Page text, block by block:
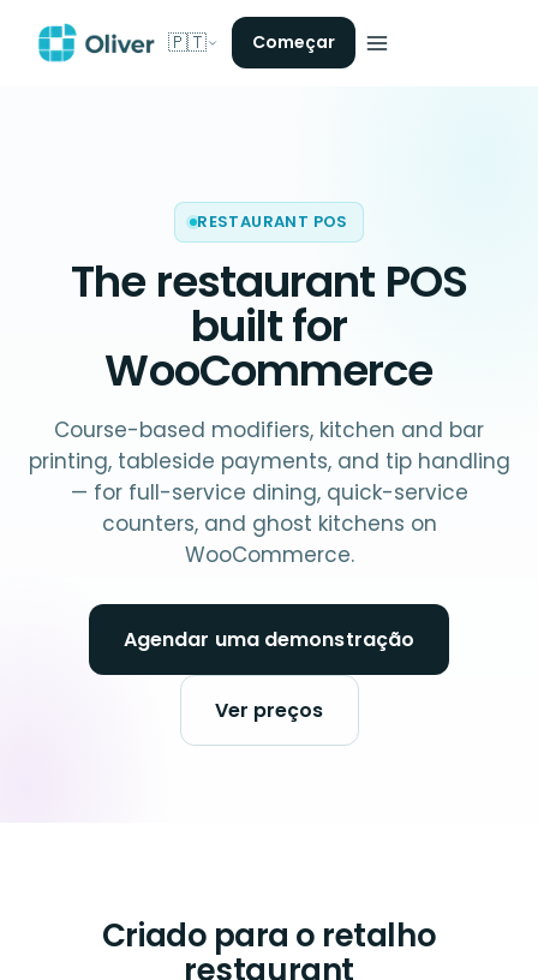
🇵🇹 Começar
RESTAURANT POS
Therestaurant POS
built for
WooCommerce
Course-based modifiers, kitchen and bar
printing, tableside payments, and tip handling
— for full-service dining, quick-service
counters, and ghost kitchens on
WooCommerce.
Agendar uma demonstração
Ver preços
Criado para o retalho
restaurant